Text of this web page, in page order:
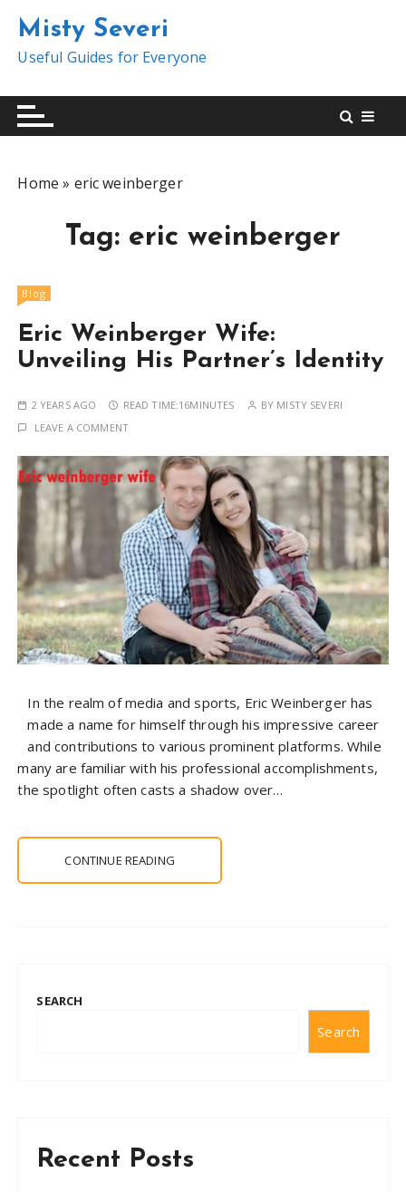
t
Misty Severi
Useful Guides for Everyone
Home » eric weinberger
Tag: eric weinberger
Blog
Eric Weinberger Wife:
Unveiling His Partner’s Identity
2 YEARS AGO READ TIME:16MINUTES BY MISTY SEVERI
LEAVE A COMMENT
In the realm of media and sports, Eric Weinberger has
made a name for himself through his impressive career
and contributions to various prominent platforms. While
many are familiar with his professional accomplishments,
the spotlight often casts a shadow over…
CONTINUE READING
SEARCH
Search
Recent Posts